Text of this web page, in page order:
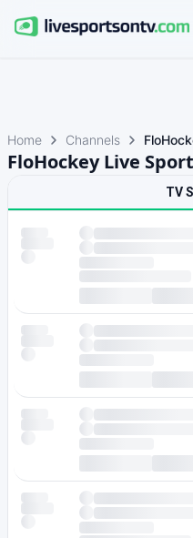
Home Channels
FloHockey Live
TV